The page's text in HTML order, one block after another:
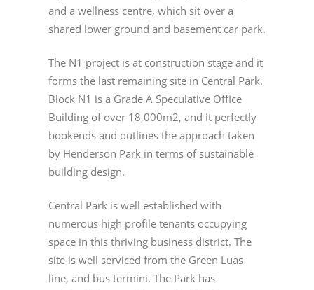
and a wellness centre, which sit over a
shared lower ground and basement car park.
The N1 project is at construction stage and it
forms the last remaining site in Central Park.
Block N1 is a Grade A Speculative Office
Building of over 18,000m2, and it perfectly
bookends and outlines the approach taken
by Henderson Park in terms of sustainable
building design.
Central Park is well established with
numerous high profile tenants occupying
space in this thriving business district. The
site is well serviced from the Green Luas
line, and bus termini. The Park has